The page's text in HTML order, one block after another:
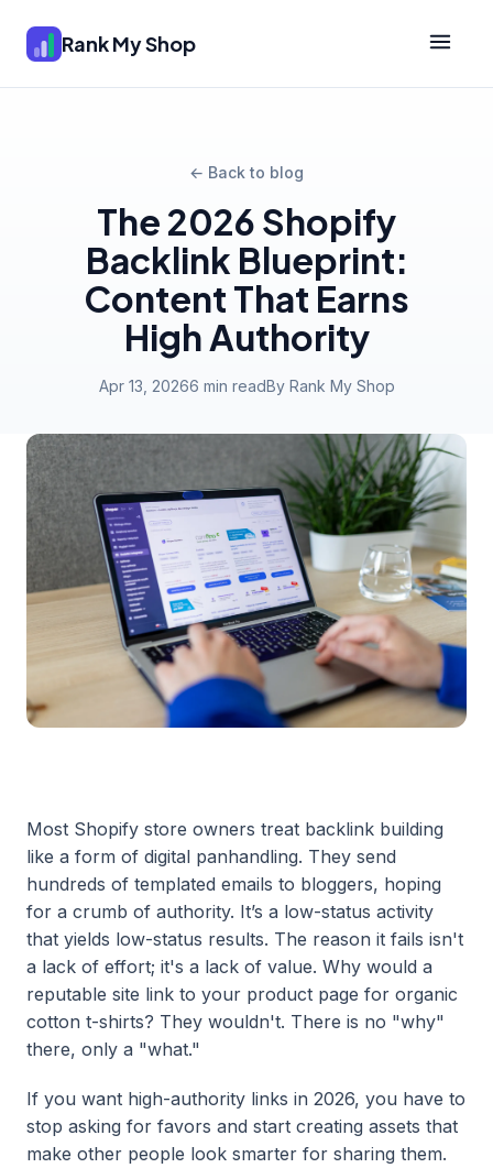
Rank My Shop
← Back to blog
The 2026 Shopify
Backlink Blueprint:
Content That Earns
High Authority
Apr 13, 20266 min readBy Rank My Shop
Most Shopify store owners treat backlink building
like a form of digital panhandling. They send
hundreds of templated emails to bloggers, hoping
for a crumb of authority. It’s a low-status activity
that yields low-status results. The reason it fails isn't
a lack of effort; it's a lack of value. Why would a
reputable site link to your product page for organic
cotton t-shirts? They wouldn't. There is no "why"
there, only a "what."
If you want high-authority links in 2026, you have to
stop asking for favors and start creating assets that
make other people look smarter for sharing them.